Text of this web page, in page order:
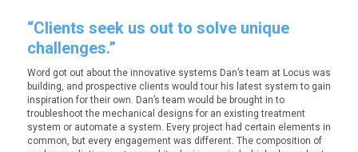
“Clients seek us out to solve unique
challenges.”
Word got out about the innovative systems Dan’s team at Locus was
building, and prospective clients would tour his latest system to gain
inspiration for their own. Dan’s team would be brought in to
troubleshoot the mechanical designs for an existing treatment
system or automate a system. Every project had certain elements in
common, but every engagement was different. The composition of